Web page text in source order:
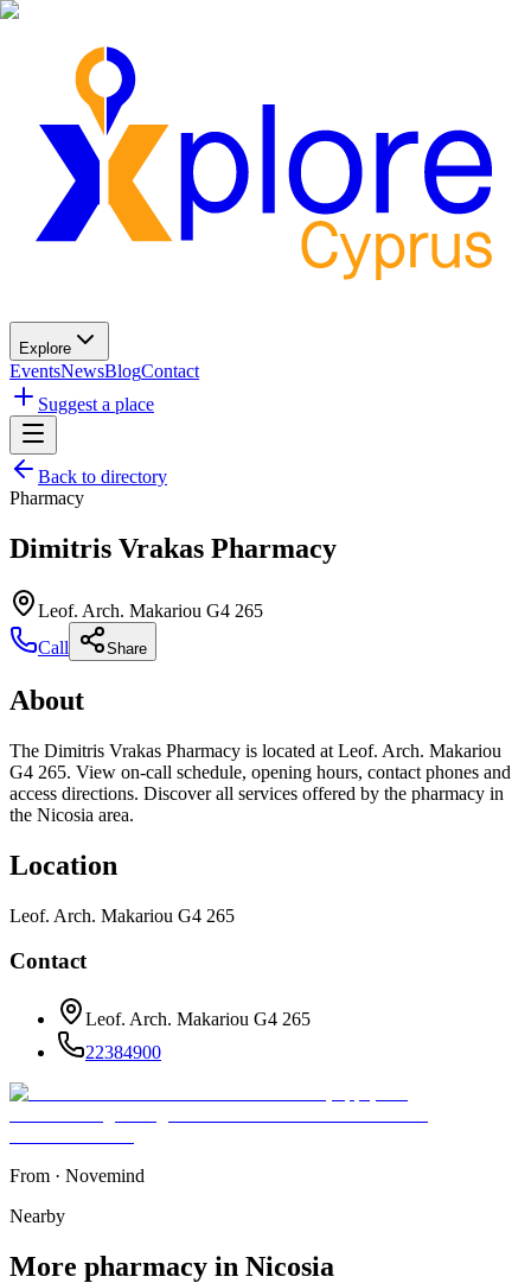
Explore
EventsNewsBlogContact
Suggest a place
Back to directory
Pharmacy
Dimitris Vrakas Pharmacy
Leof. Arch. Makariou G4 265
Call
Share
About
The Dimitris Vrakas Pharmacy is located at Leof. Arch. Makariou
G4 265. View on-call schedule, opening hours, contact phones and
access directions. Discover all services offered by the pharmacy in
the Nicosia area.
Location
Leof. Arch. Makariou G4 265
Contact
Leof. Arch. Makariou G4 265
22384900
From · Novemind
Nearby
More pharmacy in Nicosia